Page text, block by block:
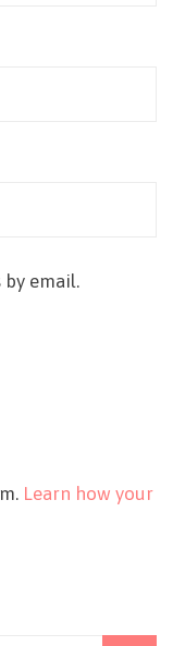
email.
Learn how your